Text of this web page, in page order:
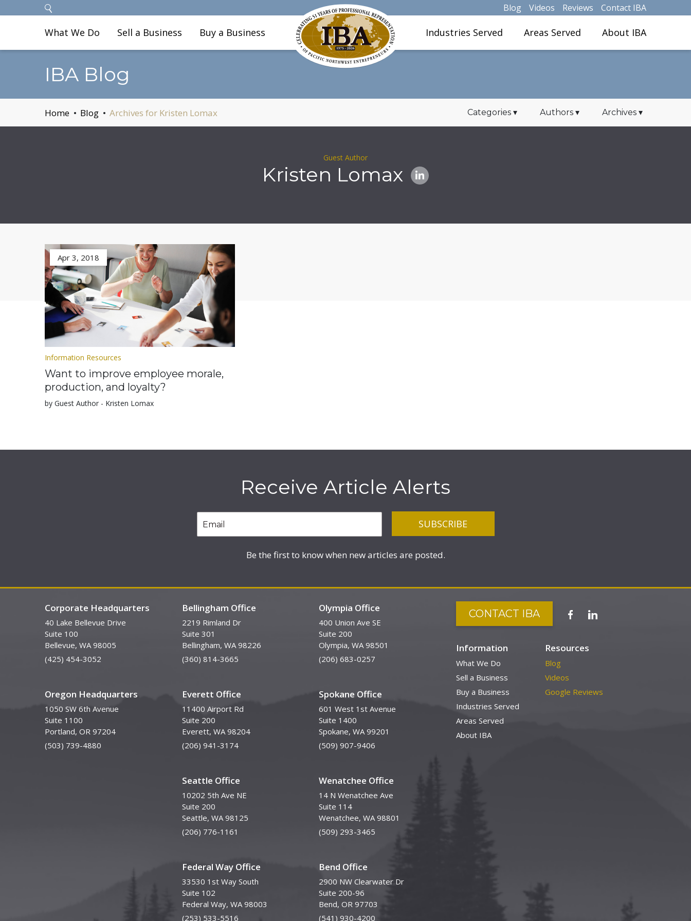
Blog Videos Reviews Contact IBA
What We Do Sell a Business Buy a Business Industries Served Areas Served About IBA
IBA Blog
Home Blog Archives for Kristen Lomax Categories ▾ Authors ▾ Archives ▾
Guest Author
Kristen Lomax
Apr 3, 2018
Information Resources
Want to improve employee morale,
production, and loyalty?
by Guest Author - Kristen Lomax
Receive Article Alerts
Be the first to know when new articles are posted.
Corporate Headquarters
40 Lake Bellevue Drive
Suite 100
Bellevue, WA 98005
(425) 454-3052
Oregon Headquarters
1050 SW 6th Avenue
Suite 1100
Portland, OR 97204
(503) 739-4880
Bellingham Office
2219 Rimland Dr
Suite 301
Bellingham, WA 98226
(360) 814-3665
Everett Office
11400 Airport Rd
Suite 200
Everett, WA 98204
(206) 941-3174
Seattle Office
10202 5th Ave NE
Suite 200
Seattle, WA 98125
(206) 776-1161
Federal Way Office
33530 1st Way South
Suite 102
Federal Way, WA 98003
(253) 533-5516
Olympia Office
400 Union Ave SE
Suite 200
Olympia, WA 98501
(206) 683-0257
Spokane Office
601 West 1st Avenue
Suite 1400
Spokane, WA 99201
(509) 907-9406
Wenatchee Office
14 N Wenatchee Ave
Suite 114
Wenatchee, WA 98801
(509) 293-3465
Bend Office
2900 NW Clearwater Dr
Suite 200-96
Bend, OR 97703
(541) 930-4200
CONTACT IBA
Information
What We Do
Sell a Business
Buy a Business
Industries Served
Areas Served
About IBA
Resources
Blog
Videos
Google Reviews